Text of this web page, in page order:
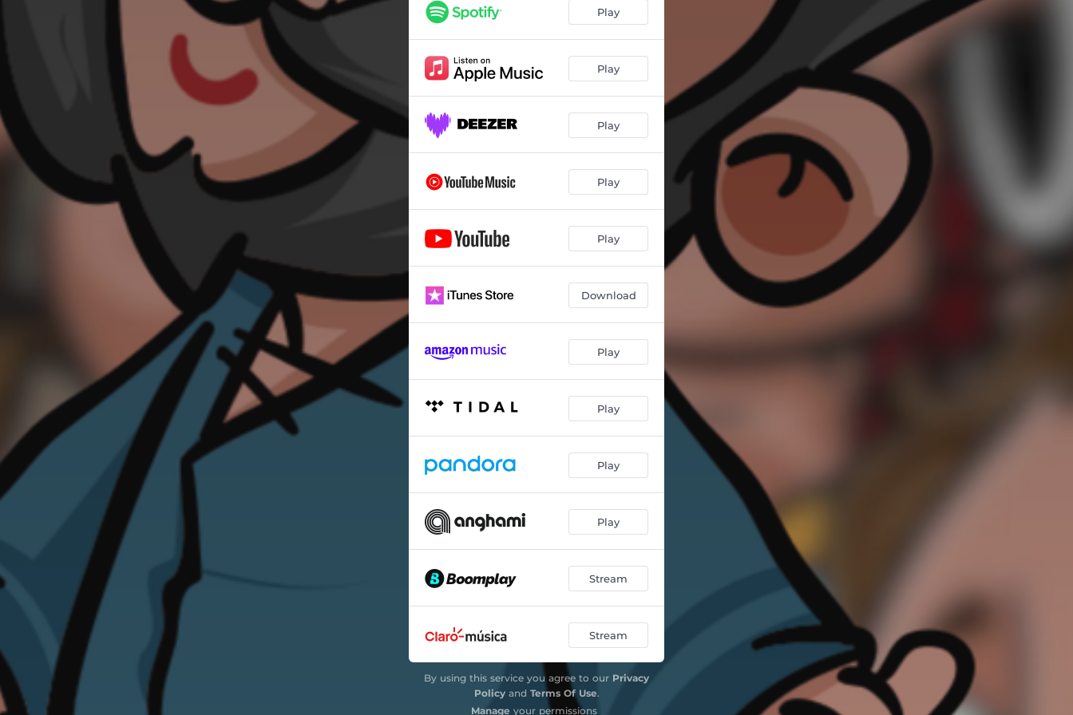
Play
Play
Play
Play
Play
Download
Play
Play
Play
Play
Stream
Stream
By using this service you agree to our Privacy
Policyand Terms Of Use.
Manage your permissions